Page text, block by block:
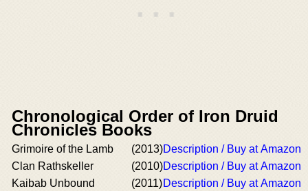
Chronological Order of Iron Druid
Chronicles Books
Grimoire of the Lamb (2013)Description / Buy at Amazon
Clan Rathskeller
(2010)Description / Buy at Amazon
Kaibab Unbound
(2011)Description / Buy at Amazon